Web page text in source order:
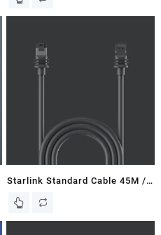
Starlink Standard Cable 45M /